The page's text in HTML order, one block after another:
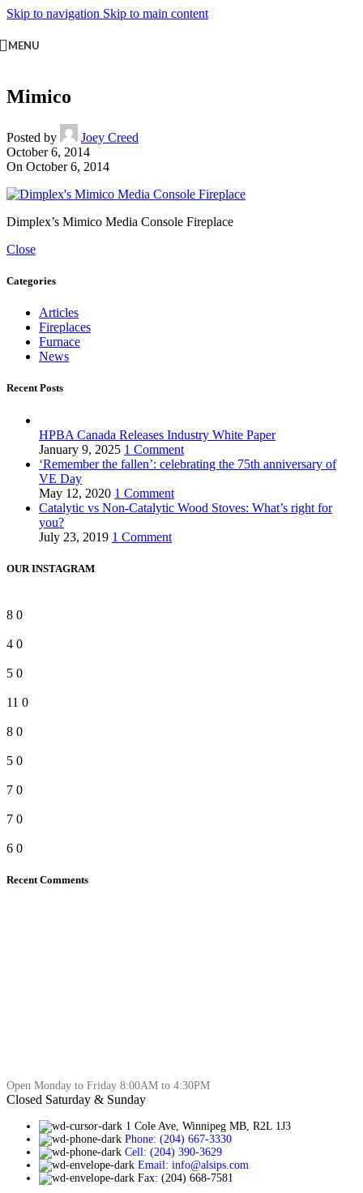
Skip to navigation Skip to main content
MENU
Mimico
Posted by
Joey Creed
October 6, 2014
On October 6, 2014
Dimplex’s Mimico Media Console Fireplace
Close
Categories
Articles
Fireplaces
Furnace
News
Recent Posts
HPBA Canada Releases Industry White Paper
January 9, 2025 1 Comment
‘Remember the fallen’: celebrating the 75th anniversary of
VE Day
May 12, 2020 1 Comment
Catalytic vs Non-Catalytic Wood Stoves: What’s right for
you?
July 23, 2019 1 Comment
OUR INSTAGRAM
8 0
4 0
5 0
11 0
8 0
5 0
7 0
7 0
6 0
Recent Comments
Open Monday to Friday 8:00AM to 4:30PM
Closed Saturday & Sunday
1 Cole Ave, Winnipeg MB, R2L 1J3
Phone: (204) 667-3330
Cell: (204) 390-3629
Email: info@alsips.com
Fax: (204) 668-7581